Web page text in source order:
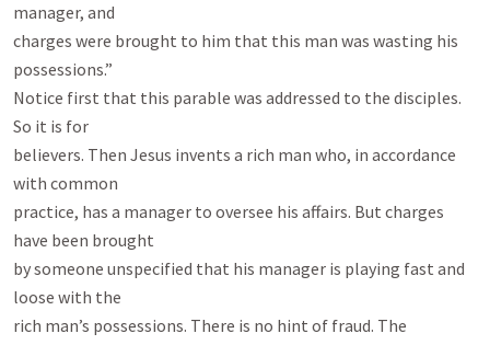
manager, and
charges were brought to him that this man was wasting his
possessions.”
Notice first that this parable was addressed to the disciples.
So it is for
believers. Then Jesus invents a rich man who, in accordance
with common
practice, has a manager to oversee his affairs. But charges
have been brought
by someone unspecified that his manager is playing fast and
loose with the
rich man’s possessions. There is no hint of fraud. The